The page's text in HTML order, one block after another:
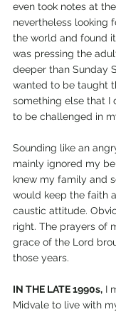
even took notes at
nevertheless looking
the world and found
was pressing the
deeper than Sunday
wanted to be taught
something else that I
to be challenged in
Sounding like an
mainly ignored my
knew my family and
would keep the faith
caustic attitude.
right. The prayers of
grace of the Lord
those years.
IN THE LATE 1990s, I
Midvale to live with